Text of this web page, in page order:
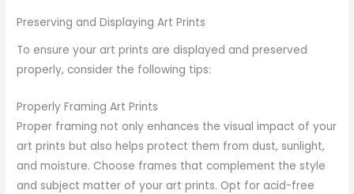
Preserving and Displaying Art Prints
To ensure your art prints are displayed and preserved
properly, consider the following tips:
Properly Framing Art Prints
Proper framing not only enhances the visual impact of your
art prints but also helps protect them from dust, sunlight,
and moisture. Choose frames that complement the style
and subject matter of your art prints. Opt for acid-free